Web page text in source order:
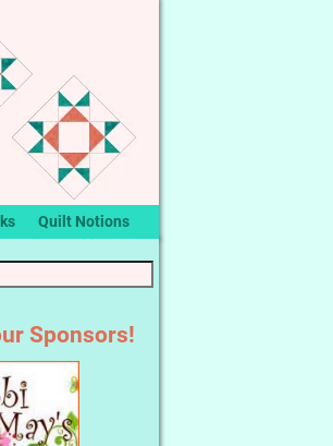
Quilt Notions
Sponsors!